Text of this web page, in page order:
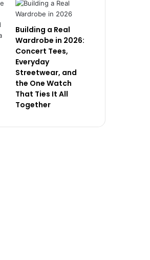
Building a Real
Wardrobe in 2026:
Concert Tees,
Everyday
Streetwear, and
the One Watch
That Ties It All
Together